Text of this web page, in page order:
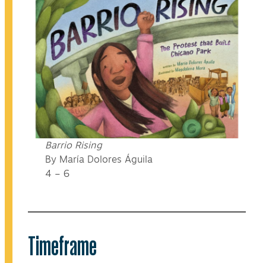
Barrio Rising
By María Dolores Águila
4 – 6
Timeframe